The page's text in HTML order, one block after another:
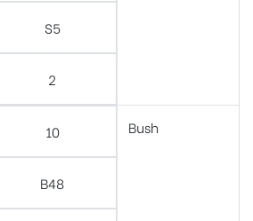
S5
2
10
B48
Bush